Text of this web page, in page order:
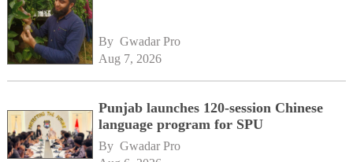
By Gwadar Pro
Aug 7, 2026
Punjab launches 120-session Chinese
language program for SPU
By Gwadar Pro